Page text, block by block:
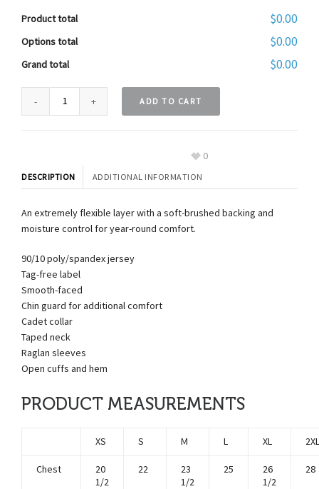
Product total $0.00
Options total $0.00
Grand total $0.00
ADD TO CART
0
DESCRIPTION ADDITIONAL INFORMATION
An extremely flexible layer with a soft-brushed backing and
moisture control for year-round comfort.
90/10 poly/spandex jersey
Tag-free label
Smooth-faced
Chin guard for additional comfort
Cadet collar
Taped neck
Raglan sleeves
Open cuffs and hem
PRODUCT MEASUREMENTS
XS S M L XL 2XL
Chest
20
1/2
22
23
1/2
25
26
1/2
28